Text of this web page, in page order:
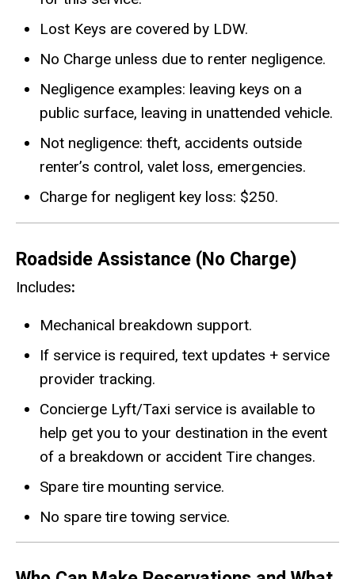
Lost Keys are covered by LDW.
No Charge unless due to renter negligence.
Negligence examples: leaving keys on a
public surface, leaving in unattended vehicle.
Not negligence: theft, accidents outside
renter’s control, valet loss, emergencies.
Charge for negligent key loss: $250.
Roadside Assistance (No Charge)
Includes:
Mechanical breakdown support.
If service is required, text updates + service
provider tracking.
Concierge Lyft/Taxi service is available to
help get you to your destination in the event
of a breakdown or accident Tire changes.
Spare tire mounting service.
No spare tire towing service.